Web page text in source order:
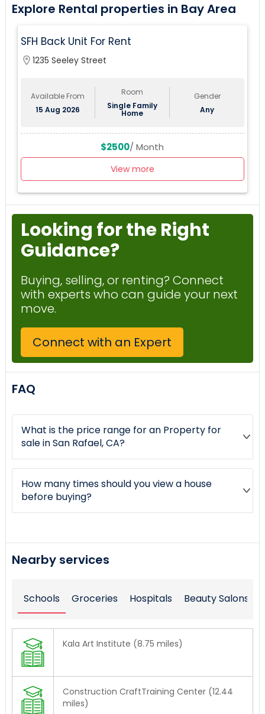
Explore Rental properties in Bay Area
SFH Back Unit For Rent
location_on 1235 Seeley Street
Available From
15 Aug 2026
Room
Single Family
Home
Gender
Any
$2500/ Month
View more
Looking for the Right
Guidance?
Buying, selling, or renting? Connect
with experts who can guide your next
move.
Connect with an Expert
FAQ
What is the price range for an Property for
sale in San Rafael, CA?
How many times should you view a house
before buying?
Nearby services
Schools Groceries Hospitals Beauty Salons
Kala Art Institute (8.75 miles)
Construction CraftTraining Center (12.44
miles)